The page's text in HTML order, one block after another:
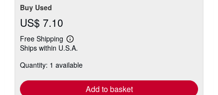
Buy Used
US$ 7.10
Free Shipping
Learn
more
shipping
Ships within U.S.A.
Quantity: 1 available
Add to basket